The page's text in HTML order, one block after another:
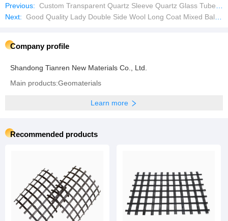
Previous: Custom Transparent Quartz Sleeve Quartz Glass Tube for Lab Test
Next: Good Quality Lady Double Side Wool Long Coat Mixed Bales Used Clothes
Company profile
Shandong Tianren New Materials Co., Ltd.
Main products:Geomaterials
Learn more
Recommended products